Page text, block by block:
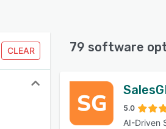
CLEAR 79 software
5.0
AI-Driven